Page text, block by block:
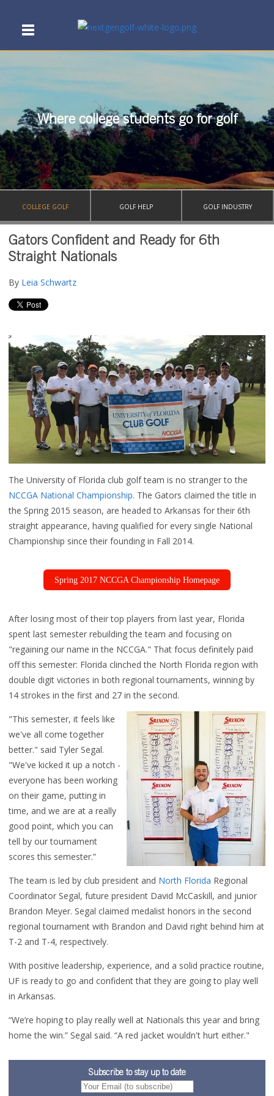
Where college students go for golf
COLLEGE GOLF GOLF HELP GOLF INDUSTRY
Gators Confident and Ready for 6th
Straight Nationals
By Leia Schwartz
The University of Florida club golf team is no stranger to the
NCCGA National Championship. The Gators claimed the title in
the Spring 2015 season, are headed to Arkansas for their 6th
straight appearance, having qualified for every single National
Championship since their founding in Fall 2014.
Spring 2017 NCCGA Championship Homepage
After losing most of their top players from last year, Florida
spent last semester rebuilding the team and focusing on
"regaining our name in the NCCGA." That focus definitely paid
off this semester: Florida clinched the North Florida region with
double digit victories in both regional tournaments, winning by
14 strokes in the first and 27 in the second.
"This semester, it feels like
we've all come together
better." said Tyler Segal.
"We've kicked it up a notch -
everyone has been working
on their game, putting in
time, and we are at a really
good point, which you can
tell by our tournament
scores this semester.”
The team is led by club president and North Florida Regional
Coordinator Segal, future president David McCaskill, and junior
Brandon Meyer. Segal claimed medalist honors in the second
regional tournament with Brandon and David right behind him at
T-2 and T-4, respectively.
With positive leadership, experience, and a solid practice routine,
UF is ready to go and confident that they are going to play well
in Arkansas.
“We’re hoping to play really well at Nationals this year and bring
home the win.” Segal said. “A red jacket wouldn't hurt either."
Subscribe to stay up to date